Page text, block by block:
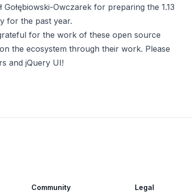
Owczarek for preparing the 1.13
for the past year.
for the work of these open source
the ecosystem through their work. Please
and jQuery UI!
Community Legal